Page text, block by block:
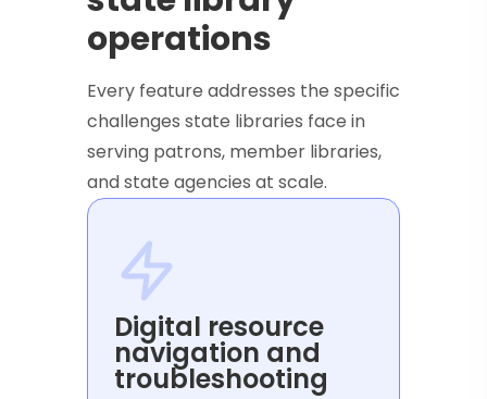
operations
Every feature addresses the specific
challenges state libraries face in
serving patrons, member libraries,
and state agencies at scale.
Digital resource
navigation and
troubleshooting